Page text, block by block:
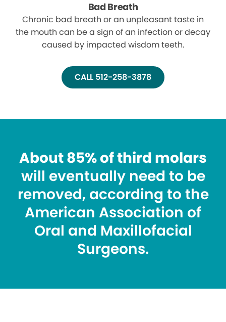
Bad Breath
Chronic bad breath or an unpleasant taste in
the mouth can be a sign of an infection or decay
caused by impacted wisdom teeth.
CALL 512-258-3878
About 85% of third molars
will eventually need to be
removed, according to the
American Association of
Oral and Maxillofacial
Surgeons.